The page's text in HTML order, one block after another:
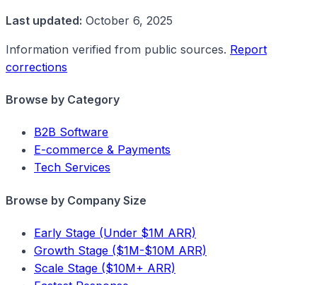
Last updated: October 6, 2025
Information verified from public sources. Report
corrections
Browse by Category
B2B Software
E-commerce & Payments
Tech Services
Browse by Company Size
Early Stage (Under $1M ARR)
Growth Stage ($1M-$10M ARR)
Scale Stage ($10M+ ARR)